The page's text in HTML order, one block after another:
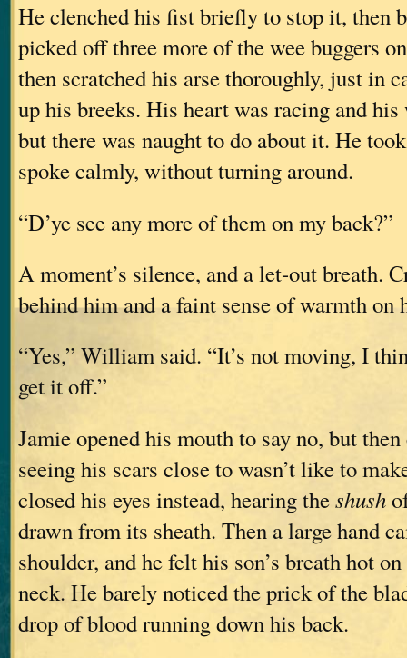
He clenched his fist briefly to stop it, then
picked off three more of the wee buggers
then scratched his arse thoroughly, just in
up his breeks. His heart was racing and
but there was naught to do about it. He
spoke calmly, without turning around.
“D’ye see any more of them on my back?”
A moment’s silence, and a let-out breath.
behind him and a faint sense of warmth on
“Yes,” William said. “It’s not moving, I
get it off.”
Jamie opened his mouth to say no, but
seeing his scars close to wasn’t like to
closed his eyes instead, hearing theshush
drawn from its sheath. Then a large hand
shoulder, and he felt his son’s breath hot
neck. He barely noticed the prick of the
drop of blood running down his back.